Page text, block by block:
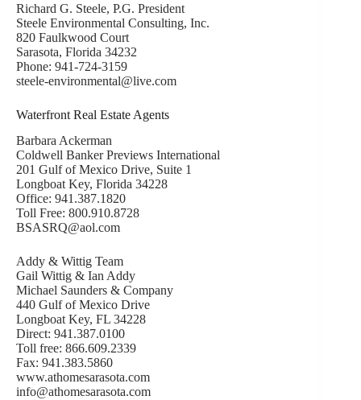
Richard G. Steele, P.G. President
Steele Environmental Consulting, Inc.
820 Faulkwood Court
Sarasota, Florida 34232
Phone: 941-724-3159
steele-environmental@live.com
Waterfront Real Estate Agents
Barbara Ackerman
Coldwell Banker Previews International
201 Gulf of Mexico Drive, Suite 1
Longboat Key, Florida 34228
Office: 941.387.1820
Toll Free: 800.910.8728
BSASRQ@aol.com
Addy & Wittig Team
Gail Wittig & Ian Addy
Michael Saunders & Company
440 Gulf of Mexico Drive
Longboat Key, FL 34228
Direct: 941.387.0100
Toll free: 866.609.2339
Fax: 941.383.5860
www.athomesarasota.com
info@athomesarasota.com